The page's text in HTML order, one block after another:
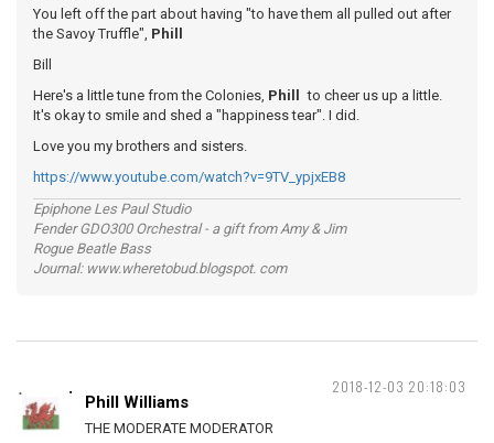
You left off the part about having "to have them all pulled out after
the Savoy Truffle", Phill
Bill
Here's a little tune from the Colonies, Phill
to cheer us up a little.
It's okay to smile and shed a "happiness tear". I did.
Love you my brothers and sisters.
https://www.youtube.com/watch?v=9TV_ypjxEB8
Epiphone Les Paul Studio
Fender GDO300 Orchestral - a gift from Amy & Jim
Rogue Beatle Bass
Journal: www.wheretobud.blogspot. com
2018-12-03 20:18:03
Phill Williams
THE MODERATE MODERATOR